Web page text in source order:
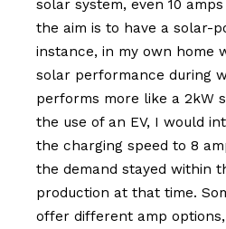
solar system, even 10
the aim is to have a solar-
instance, in my own home
solar performance during
performs more like a 2kW
the use of an EV, I would
the charging speed to 8
the demand stayed within
production at that time.
offer different amp options,